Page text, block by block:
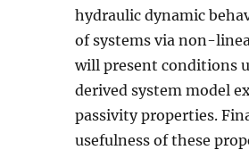
hydraulic dynamic
of systems via non-
will present conditions
derived system model
passivity properties.
usefulness of these